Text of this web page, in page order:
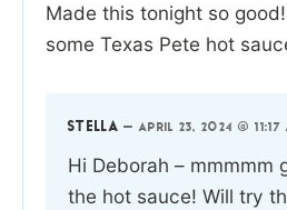
Made this tonight so
some Texas Pete hot
STELLA —APRIL 23, 2024 @ 11:17
Hi Deborah – mmmmm
the hot sauce! Will try